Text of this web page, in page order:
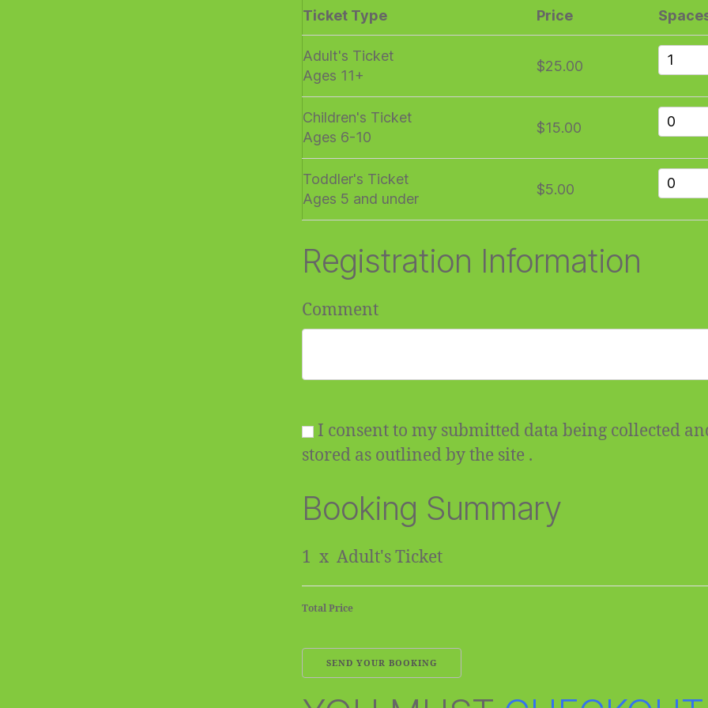
Ticket Type Price
Adult's Ticket
Ages 11+
$25.00
Children's Ticket
Ages 6-10
$15.00
Toddler's Ticket
Ages 5 and under
$5.00
Registration Information
Comment
I consent to my submitted data being collected
stored as outlined by the site .
Booking Summary
1 x Adult's Ticket
Total Price